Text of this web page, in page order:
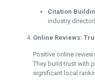
Citation
industry
Online Reviews:
Positive online
They build trust with
significant local